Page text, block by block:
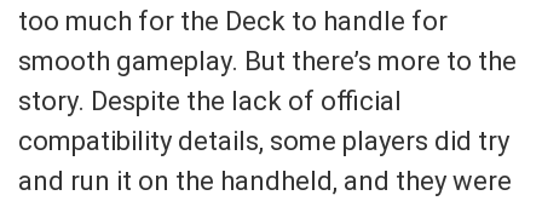
too much for the Deck to handle for
smooth gameplay. But there’s more to the
story. Despite the lack of official
compatibility details, some players did try
and run it on the handheld, and they were